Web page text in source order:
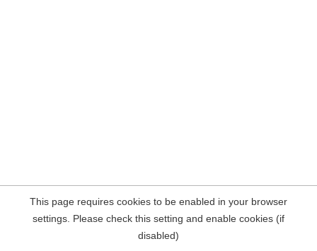
This page requires cookies to be enabled in your browser
settings. Please check this setting and enable cookies (if
disabled)